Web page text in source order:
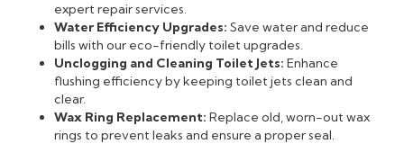
expert repair services.
Water Efficiency Upgrades: Save water and reduce
bills with our eco-friendly toilet upgrades.
Unclogging and Cleaning Toilet Jets: Enhance
flushing efficiency by keeping toilet jets clean and
clear.
Wax Ring Replacement: Replace old, worn-out wax
rings to prevent leaks and ensure a proper seal.